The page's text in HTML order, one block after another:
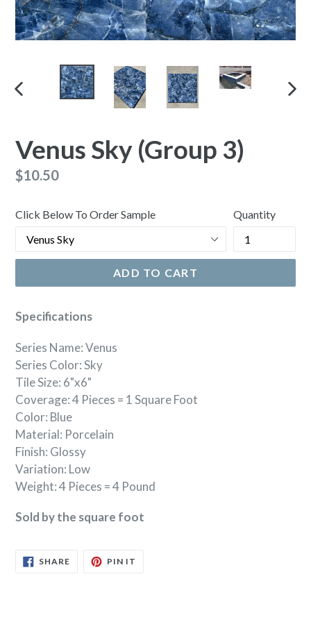
PREVIOUS
Venus Sky (Group 3)
Regular
$10.50
Click Below To Order Sample Quantity
ADD TO CART
Specifications
Series Name: Venus
Series Color: Sky
Tile Size: 6"x6"
Coverage: 4 Pieces = 1 Square Foot
Color: Blue
Material: Porcelain
Finish: Glossy
Variation: Low
Weight: 4 Pieces = 4 Pound
Sold by the square foot
SHARESHARE
ON
PIN IT